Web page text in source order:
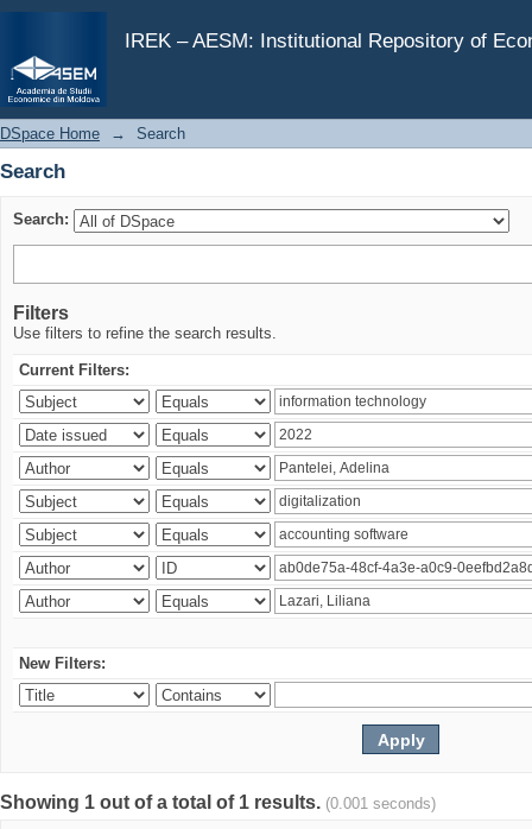
IREK – AESM: Institutional Repository of
Search
DSpace Home → Search
Search
Search:
Filters
Use filters to refine the search results.
Current Filters:
New Filters:
Showing 1 out of a total of 1 results. (0.001 seconds)